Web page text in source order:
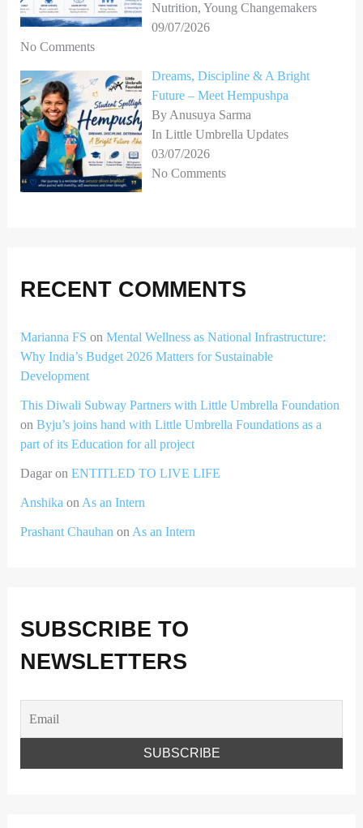
Nutrition, Young Changemakers
09/07/2026
No Comments
Dreams, Discipline & A Bright
Future – Meet Hempushpa
By Anusuya Sarma
In Little Umbrella Updates
03/07/2026
No Comments
RECENT COMMENTS
Marianna FS on Mental Wellness as National Infrastructure:
Why India’s Budget 2026 Matters for Sustainable
Development
This Diwali Subway Partners with Little Umbrella Foundation
on Byju’s joins hand with Little Umbrella Foundations as a
part of its Education for all project
Dagaron ENTITLED TO LIVE LIFE
Anshika on As an Intern
Prashant Chauhan on As an Intern
SUBSCRIBE TO
NEWSLETTERS